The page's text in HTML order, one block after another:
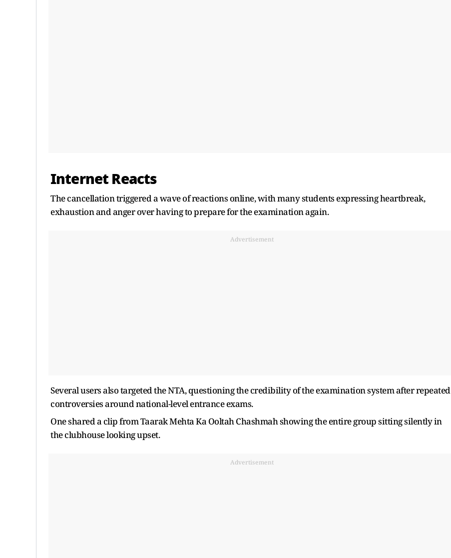
Internet Reacts
The cancellation triggered a wave of reactions online, with many students expressing heartbreak,
exhaustion and anger over having to prepare for the examination again.
Advertisement
Several users also targeted the NTA, questioning the credibility of the examination system after repeated
controversies around national-level entrance exams.
One shared a clip from Taarak Mehta Ka Ooltah Chashmah showing the entire group sitting silently in
the clubhouse looking upset.
Advertisement